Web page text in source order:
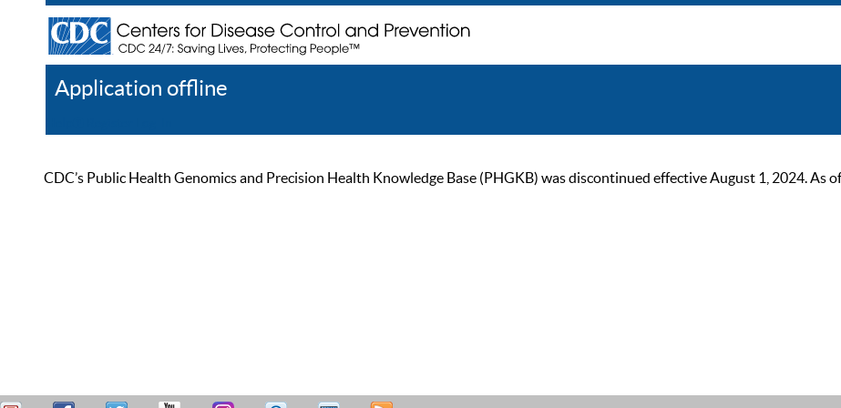
Application offline
CDC’s Public Health Genomics and Precision Health Knowledge Base (PHGKB) was discontinued effective August 1, 2024. As